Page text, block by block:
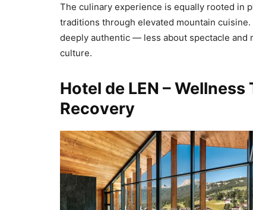
The culinary experience is equally rooted in
traditions through elevated mountain
deeply authentic — less about spectacle and
culture.
Hotel de LEN –
Recovery